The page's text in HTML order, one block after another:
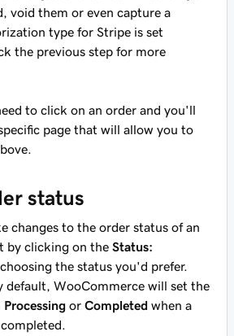
void them or even capture a
type for Stripe is set
the previous step for more
to click on an order and you'll
page that will allow you to
status
changes to the order status of an
by clicking on the Status:
the status you'd prefer.
default, WooCommerce will set the
Processing or Completed when a